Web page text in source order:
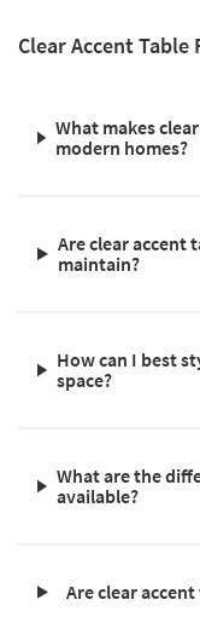
Clear Accent Table
What makes
modern homes?
Are clear accent
maintain?
How can I best
space?
What are the
available?
Are clear